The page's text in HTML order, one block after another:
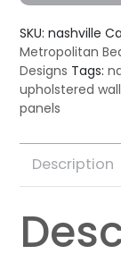
SKU:nashville
Metropolitan
Designs Tags:
upholstered
panels
Description